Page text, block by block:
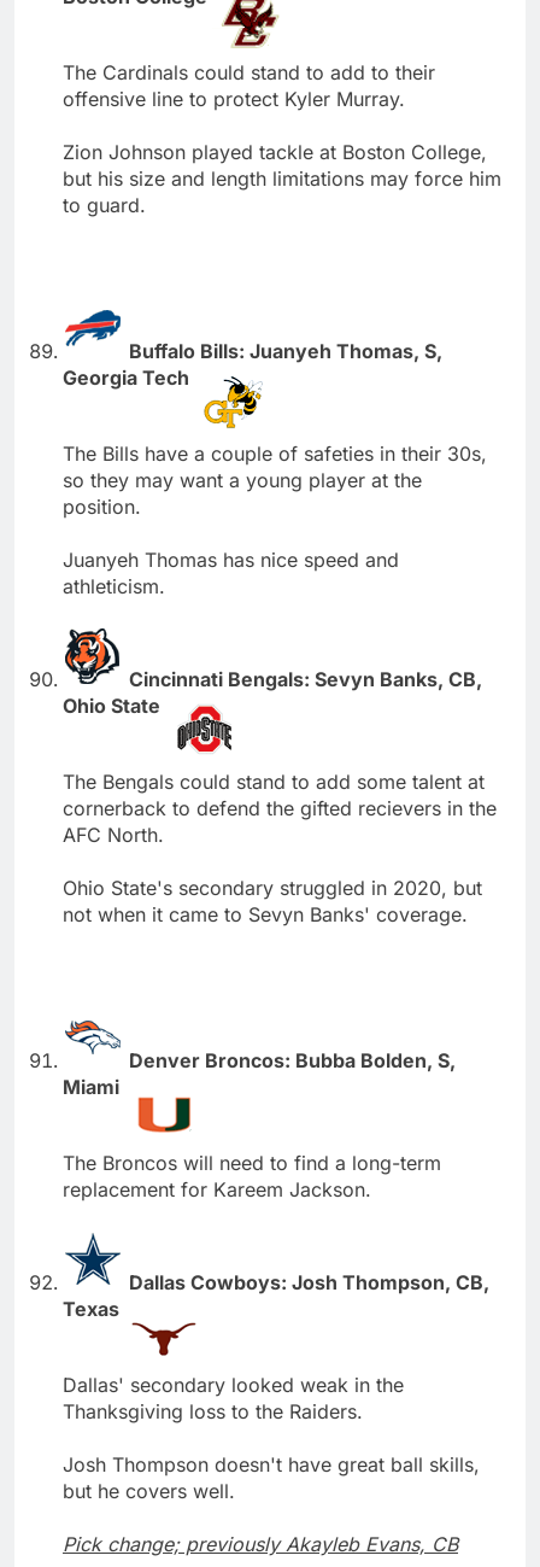
The Cardinals could stand to add to their
offensive line to protect Kyler Murray.
Zion Johnson played tackle at Boston College,
but his size and length limitations may force him
to guard.
Buffalo Bills: Juanyeh Thomas, S,
Georgia Tech
The Bills have a couple of safeties in their 30s,
so they may want a young player at the
position.
Juanyeh Thomas has nice speed and
athleticism.
Cincinnati Bengals: Sevyn Banks, CB,
Ohio State
The Bengals could stand to add some talent at
cornerback to defend the gifted recievers in the
AFC North.
Ohio State's secondary struggled in 2020, but
not when it came to Sevyn Banks' coverage.
Denver Broncos: Bubba Bolden, S,
Miami
The Broncos will need to find a long-term
replacement for Kareem Jackson.
Dallas Cowboys: Josh Thompson, CB,
Texas
Dallas' secondary looked weak in the
Thanksgiving loss to the Raiders.
Josh Thompson doesn't have great ball skills,
but he covers well.
Pick change; previously Akayleb Evans, CB